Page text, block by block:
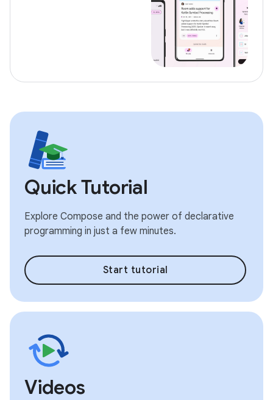
Quick Tutorial
Explore Compose and the power of declarative
programming in just a few minutes.
Start tutorial
Videos